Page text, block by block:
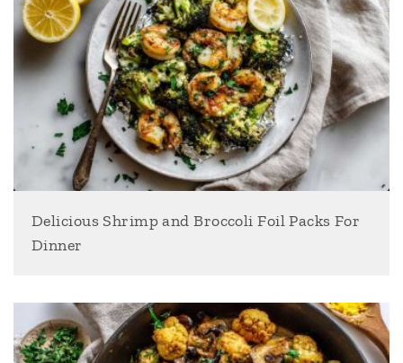
Delicious Shrimp and Broccoli Foil Packs For
Dinner